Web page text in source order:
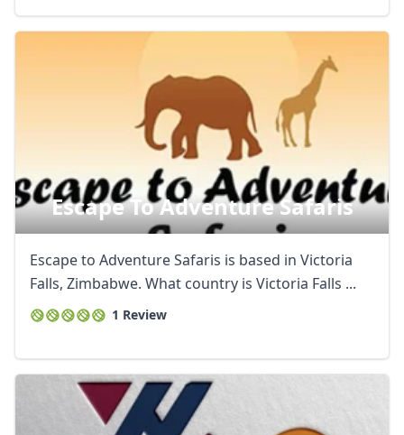
Escape To Adventure Safaris
Escape to Adventure Safaris is based in Victoria
Falls, Zimbabwe. What country is Victoria Falls ...
1 Review